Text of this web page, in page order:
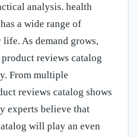
analysis. health
a wide range of
As demand grows,
reviews catalog
From multiple
reviews catalog shows
experts believe that
will play an even